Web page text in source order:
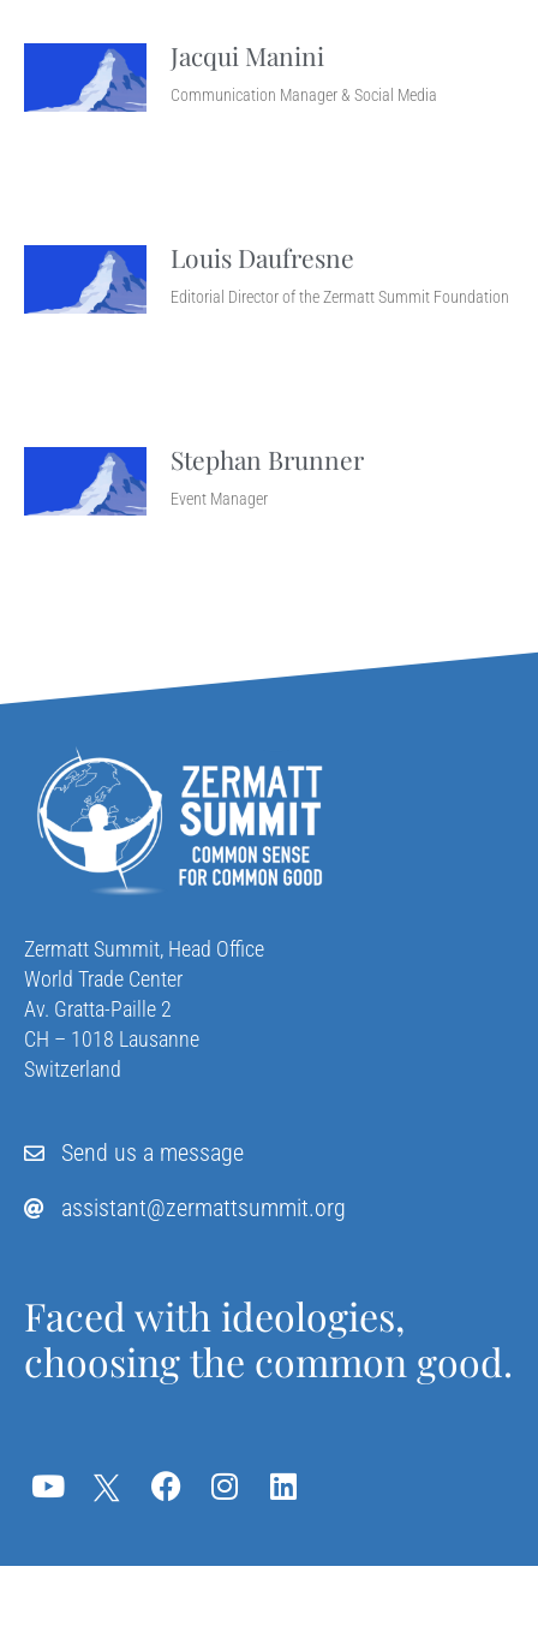
Jacqui Manini
Communication Manager & Social Media
Louis Daufresne
Editorial Director of the Zermatt Summit Foundation
Stephan Brunner
Event Manager
Zermatt Summit, Head Office
World Trade Center
Av. Gratta-Paille 2
CH – 1018 Lausanne
Switzerland
Send us a message
assistant@zermattsummit.org
Faced with ideologies,
choosing the common good.